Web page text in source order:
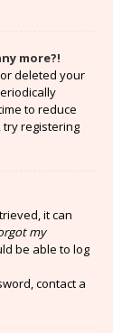
more?!
deleted your
to reduce
registering
it can
my
be able to log
contact a